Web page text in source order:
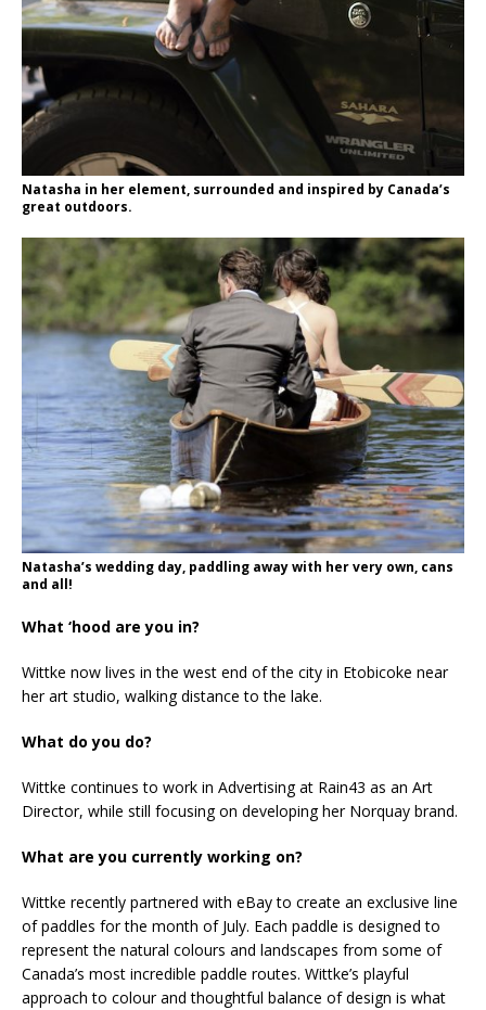
Natasha in her element, surrounded and inspired by Canada’s
great outdoors.
Natasha’s wedding day, paddling away with her very own, cans
and all!
What ‘hood are you in?
Wittke now lives in the west end of the city in Etobicoke near
her art studio, walking distance to the lake.
What do you do?
Wittke continues to work in Advertising at Rain43 as an Art
Director, while still focusing on developing her Norquay brand.
What are you currently working on?
Wittke recently partnered with eBay to create an exclusive line
of paddles for the month of July. Each paddle is designed to
represent the natural colours and landscapes from some of
Canada’s most incredible paddle routes. Wittke’s playful
approach to colour and thoughtful balance of design is what